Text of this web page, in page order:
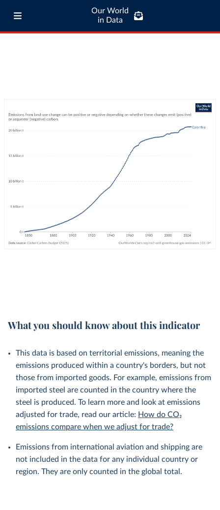
Our World
in Data
What you should know about this indicator
This data is based on territorial emissions, meaning the
emissions produced within a country's borders, but not
those from imported goods. For example, emissions from
imported steel are counted in the country where the
steel is produced. To learn more and look at emissions
adjusted for trade, read our article: How do CO₂
emissions compare when we adjust for trade?
Emissions from international aviation and shipping are
not included in the data for any individual country or
region. They are only counted in the global total.